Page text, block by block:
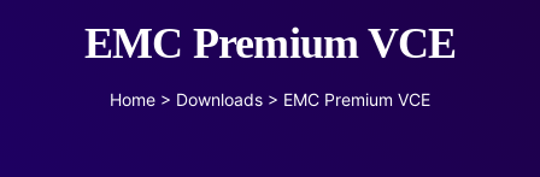
EMC Premium VCE
Home > Downloads > EMC Premium VCE